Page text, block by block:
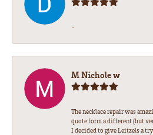
-
M Nichole w
The necklace repair was
quote form a different (but
I decided to give Leitzels a